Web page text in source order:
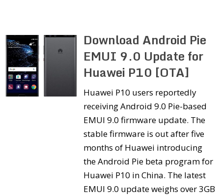
Download Android Pie
EMUI 9.0 Update for
Huawei P10 [OTA]
Huawei P10 users reportedly
receiving Android 9.0 Pie-based
EMUI 9.0 firmware update. The
stable firmware is out after five
months of Huawei introducing
the Android Pie beta program for
Huawei P10 in China. The latest
EMUI 9.0 update weighs over 3GB